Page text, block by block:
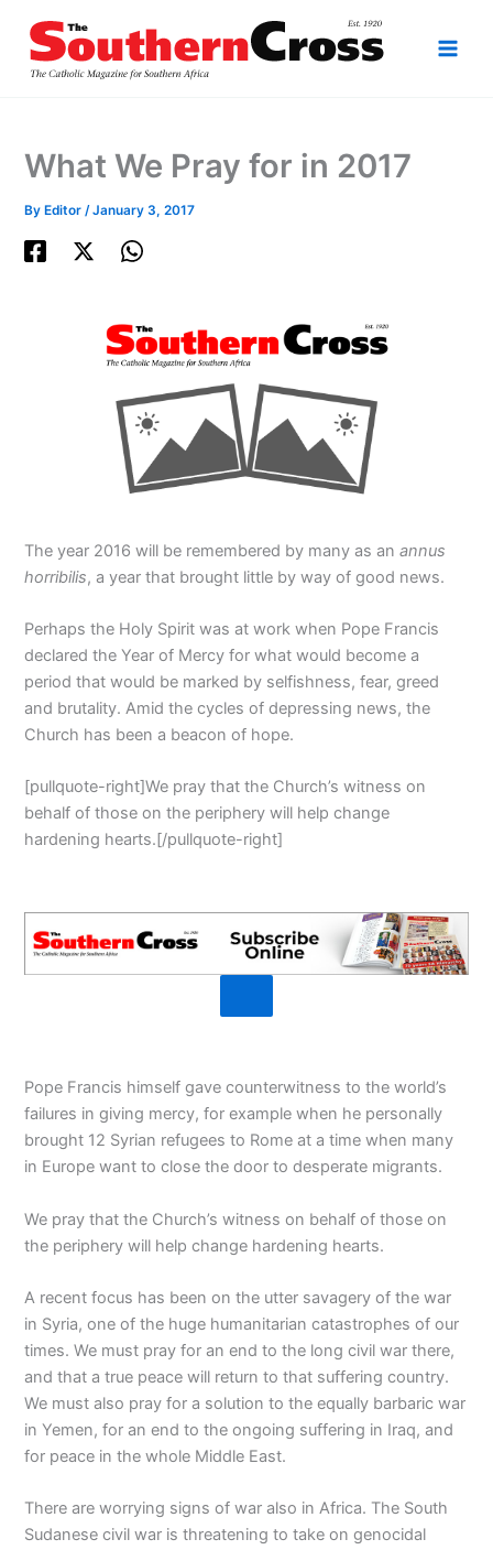
content
What We Pray for in 2017
By Editor/January 3, 2017
The year 2016 will be remembered by many as anannus
horribilis, a year that brought little by way of good news.
Perhaps the Holy Spirit was at work when Pope Francis
declared the Year of Mercy for what would become a
period that would be marked by selfishness, fear, greed
and brutality. Amid the cycles of depressing news, the
Church has been a beacon of hope.
[pullquote-right]We pray that the Church’s witness on
behalf of those on the periphery will help change
hardening hearts.[/pullquote-right]
Pope Francis himself gave counterwitness to the world’s
failures in giving mercy, for example when he personally
brought 12 Syrian refugees to Rome at a time when many
in Europe want to close the door to desperate migrants.
We pray that the Church’s witness on behalf of those on
the periphery will help change hardening hearts.
A recent focus has been on the utter savagery of the war
in Syria, one of the huge humanitarian catastrophes of our
times. We must pray for an end to the long civil war there,
and that a true peace will return to that suffering country.
We must also pray for a solution to the equally barbaric war
in Yemen, for an end to the ongoing suffering in Iraq, and
for peace in the whole Middle East.
There are worrying signs of war also in Africa. The South
Sudanese civil war is threatening to take on genocidal